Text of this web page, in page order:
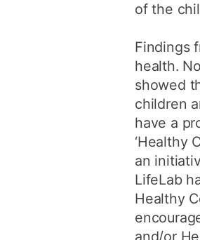
of the
Findings
health.
showed
children
have a
‘Healthy
an
LifeLab
Healthy